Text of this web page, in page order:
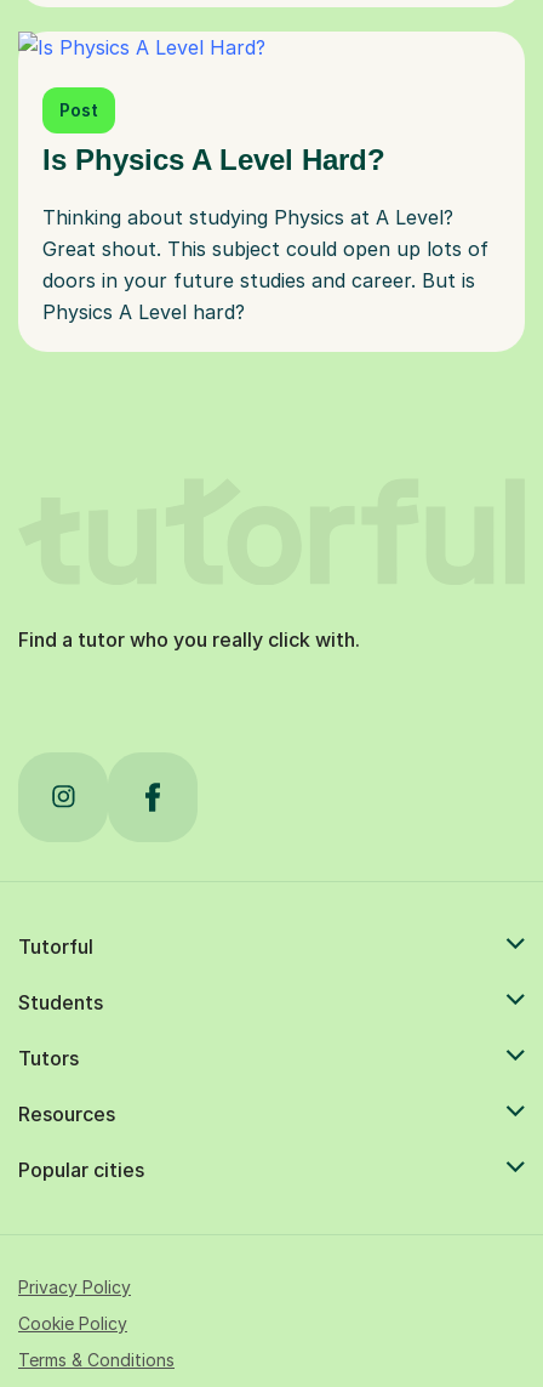
Post
Is Physics A Level Hard?
Thinking about studying Physics at A Level?
Great shout. This subject could open up lots of
doors in your future studies and career. But is
Physics A Level hard?
Find a tutor who you really click with.
Tutorful
Students
Tutors
Resources
Popular cities
Privacy Policy
Cookie Policy
Terms & Conditions